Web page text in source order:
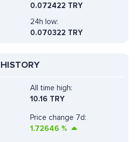
0.072422 TRY
24h low:
0.070322 TRY
All time high:
10.16 TRY
Price change 7d:
1.72646 %